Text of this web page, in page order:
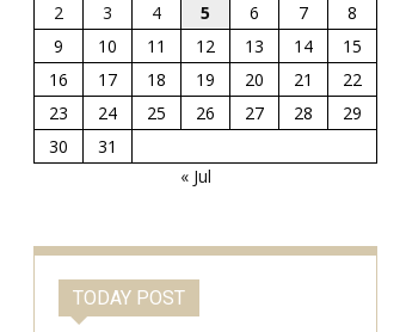
2
3 4 5 6 7
8
9
10 11 12 13 14
15
16
17 18 19 20 21
22
23
24 25 26 27 28
29
30
31
« Jul
TODAY POST